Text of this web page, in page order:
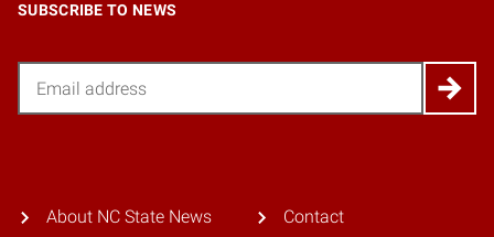
SUBSCRIBE TO NEWS
About NC State News Contact